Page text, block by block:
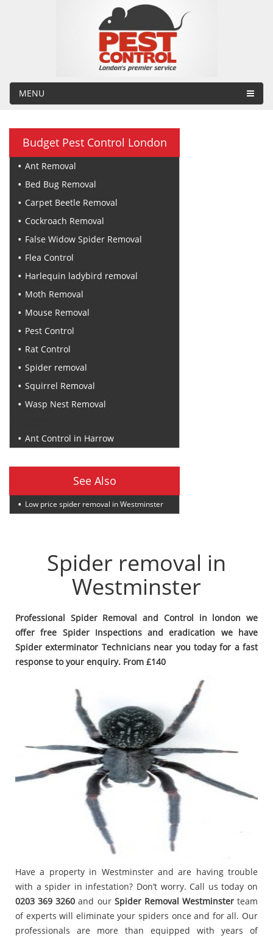
MENU
Budget Pest Control London
Ant Removal
Bed Bug Removal
Carpet Beetle Removal
Cockroach Removal
False Widow Spider Removal
Flea Control
Harlequin ladybird removal
Moth Removal
Mouse Removal
Pest Control
Rat Control
Spider removal
Squirrel Removal
Wasp Nest Removal
Ant Control in Harrow
See Also
Low price spider removal in Westminster
Spider removal in
Westminster
Professional Spider Removal and Control in london we
offer free Spider Inspections and eradication we have
Spider exterminator Technicians near you today for a fast
response to your enquiry. From £140
Have a property in Westminster and are having trouble
with a spider in infestation? Don’t worry. Call us today on
0203 369 3260 and our Spider Removal Westminsterteam
of experts will eliminate your spiders once and for all. Our
professionals are more than equipped with years of